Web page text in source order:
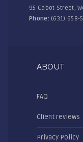
95 Cabot Street,
Phone: (631) 658-
ABOUT
FAQ
Client reviews
Privacy Policy